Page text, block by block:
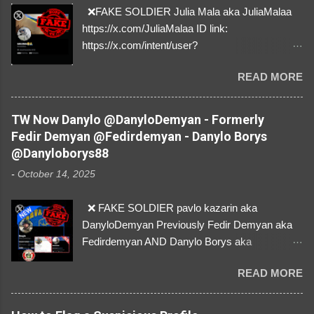
❌FAKE SOLDIER Julia Mala aka JuliaMalaa
https://x.com/JuliaMalaa ID link:
https://x.com/intent/user?
1058406025231888384 ⚠️ IMPERSONATES
✅A REAL FEMALE SOLDIER from Ukraine ⚠️
by stealing pictures off Instagram Like, Share,
and give us a Follow! Let's warn everybody and
their mum about the scammers stealing
donations from Ukraine! ❣️They are many, but
so are we!❣️
READ MORE
TW Now Danylo @DanyloDemyan - Formerly
Fedir Demyan @Fedirdemyan - Danylo Borys
@Danyloborys88
- October 14, 2025
❌ FAKE SOLDIER pavlo kazarin aka
DanyloDemyan Previously Fedir Demyan aka
Fedirdemyan AND Danylo Borys aka
Link https://x.com/i/user/3329196219 ID:
3329196219 ⚠️ NOW IMPERSONATES ✅
https://www.instagram.com/svityaz_001/
READ MORE